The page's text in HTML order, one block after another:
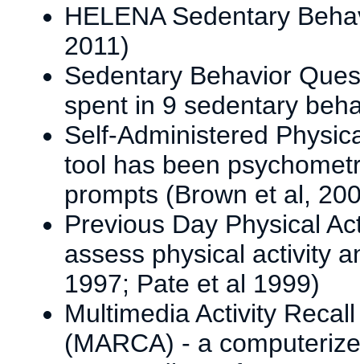
HELENA Sedentary
2011)
Sedentary Behavior
spent in 9 sedentary
Self-Administered
tool has been
prompts (Brown et al,
Previous Day Physical
assess physical activity
1997; Pate et al 1999)
Multimedia Activity
(MARCA) - a